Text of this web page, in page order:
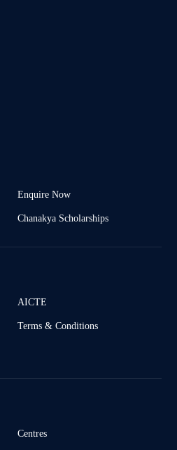
Enquire Now
Chanakya Scholarships
AICTE
Terms & Conditions
Centres